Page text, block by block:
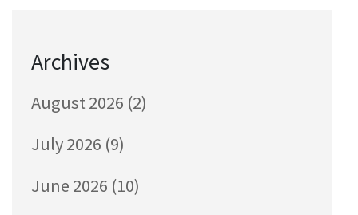
Archives
August 2026 (2)
July 2026 (9)
June 2026 (10)